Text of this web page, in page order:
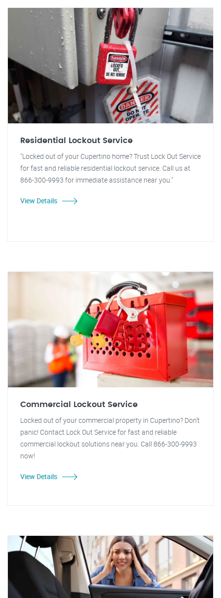
Residential Lockout Service
"Locked out of your Cupertino home? Trust Lock Out Service
for fast and reliable residential lockout service. Call us at
866-300-9993 for immediate assistance near you."
View Details
Commercial Lockout Service
Locked out of your commercial property in Cupertino? Don't
panic! Contact Lock Out Service for fast and reliable
commercial lockout solutions near you. Call 866-300-9993
now!
View Details